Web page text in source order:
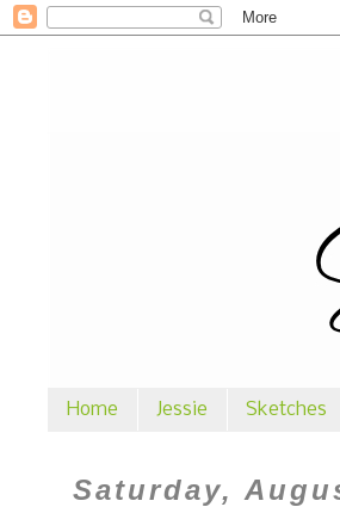
Home Jessie Sketches
Saturday,